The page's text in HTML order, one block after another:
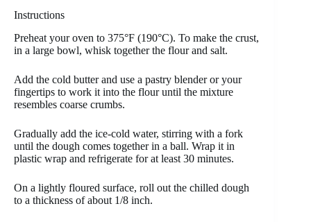
Instructions
Preheat your oven to 375°F (190°C). To make the crust,
in a large bowl, whisk together the flour and salt.
Add the cold butter and use a pastry blender or your
fingertips to work it into the flour until the mixture
resembles coarse crumbs.
Gradually add the ice-cold water, stirring with a fork
until the dough comes together in a ball. Wrap it in
plastic wrap and refrigerate for at least 30 minutes.
On a lightly floured surface, roll out the chilled dough
to a thickness of about 1/8 inch.